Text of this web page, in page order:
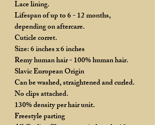
Lace lining.
Lifespan of up to 6 - 12 months,
depending on aftercare.
Cuticle corret.
Size: 6 inches x 6 inches
Remy human hair - 100% human hair.
Slavic European Origin
Can be washed, straightened and curled.
No clips attached.
130% density per hair unit.
Freestyle parting